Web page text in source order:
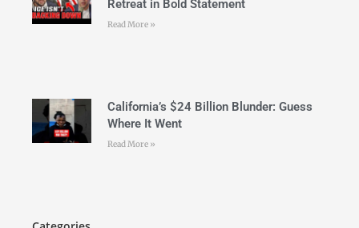
Retreat in Bold Statement
Read More »
California’s $24 Billion Blunder: Guess
Where It Went
Read More »